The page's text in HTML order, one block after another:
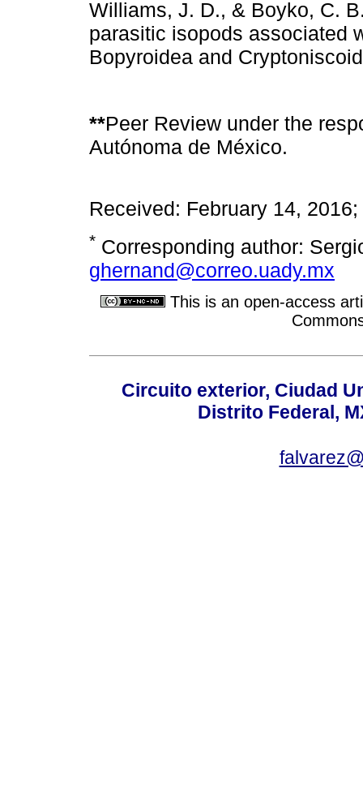
Williams, J. D., & Boyko, C.
parasitic isopods associated
Bopyroidea and
**Peer Review under the
Autónoma de México.
Received: February 14,
* Corresponding author:
ghernand@correo.uady.mx
This is an open-access
Circuito exterior, Ciudad
Distrito Federal,